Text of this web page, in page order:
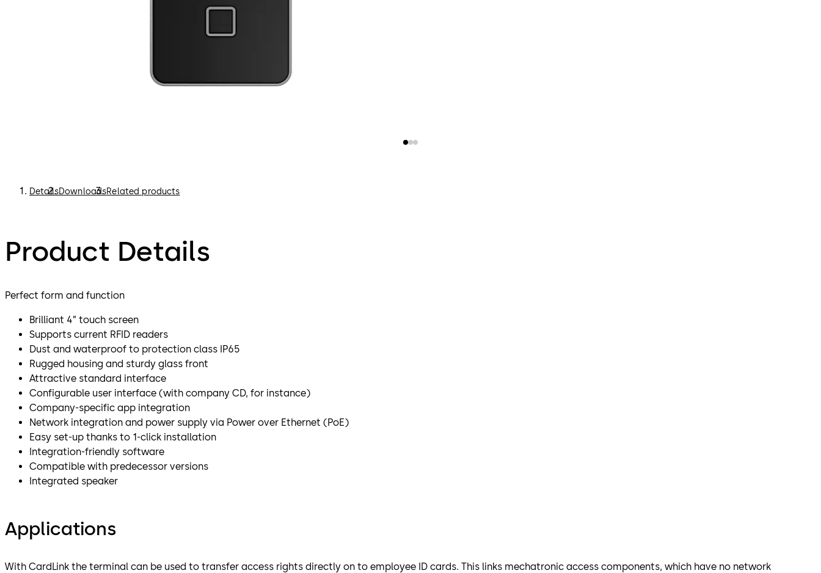
DetailsDownloadsRelated products
Product Details
Perfect form and function
Brilliant 4” touch screen
Supports current RFID readers
Dust and waterproof to protection class IP65
Rugged housing and sturdy glass front
Attractive standard interface
Configurable user interface (with company CD, for instance)
Company-specific app integration
Network integration and power supply via Power over Ethernet (PoE)
Easy set-up thanks to 1-click installation
Integration-friendly software
Compatible with predecessor versions
Integrated speaker
Applications
With CardLink the terminal can be used to transfer access rights directly on to employee ID cards. This links mechatronic access components, which have no network